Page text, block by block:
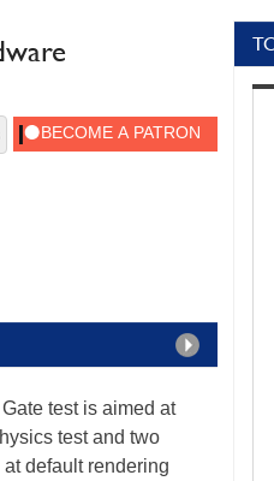
test is aimed at
test and two
default rendering